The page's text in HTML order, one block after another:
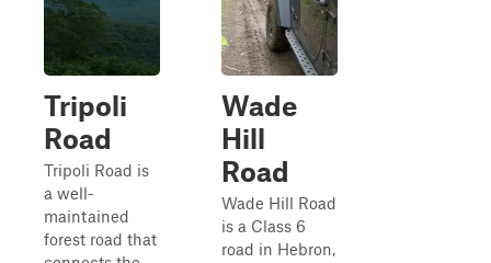
Tripoli
Road
Tripoli Road is
a well-
maintained
forest road that
Wade
Hill
Road
Wade Hill Road
is a Class 6
road in Hebron,